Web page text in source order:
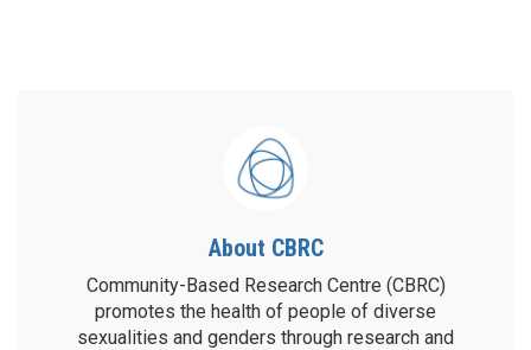
About CBRC
Community-Based Research Centre (CBRC)
promotes the health of people of diverse
sexualities and genders through research and